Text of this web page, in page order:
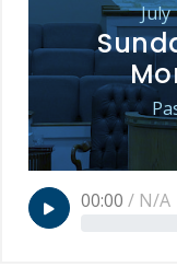
July
00:00 / N/A